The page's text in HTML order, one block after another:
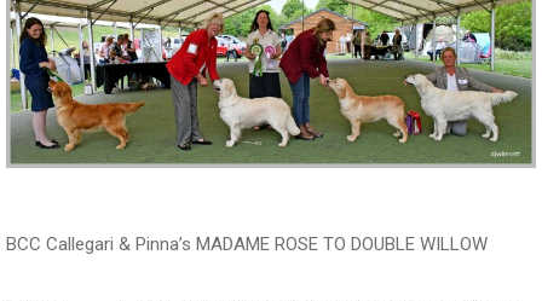
BCC Callegari & Pinna’s MADAME ROSE TO DOUBLE WILLOW